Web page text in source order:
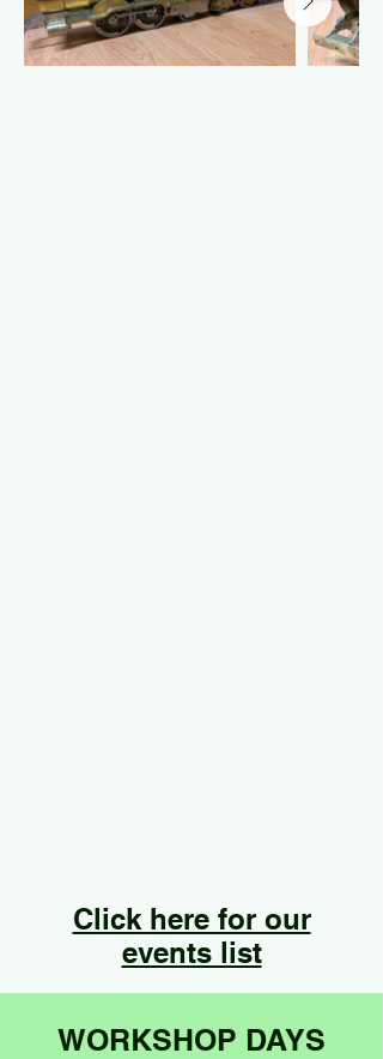
Click here for our
events list
WORKSHOP DAYS